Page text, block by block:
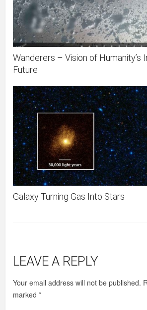
Wanderers – Vision of Humanity’s
Future
Galaxy Turning Gas Into Stars
LEAVE A REPLY
Your email address will not be published.
marked*